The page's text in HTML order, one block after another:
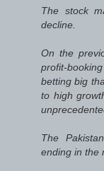
The stock
decline.
On the
profit-
betting big
to high
The
ending in the